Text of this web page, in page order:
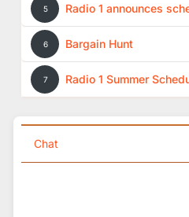
5 Radio 1 announces
6 Bargain Hunt
7 Radio 1 Summer
Chat